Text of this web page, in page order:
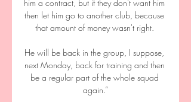
him a contract, but if they don't want him
then let him go to another club, because
that amount of money wasn't right.
He will be back in the group, I suppose,
next Monday, back for training and then
be a regular part of the whole squad
again.”